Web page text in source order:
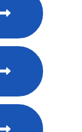
073101
163-004105-XX